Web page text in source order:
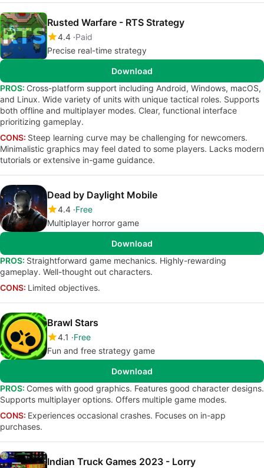
Rusted Warfare - RTS Strategy
4.4 Paid
Precise real-time strategy
Download
PROS: Cross-platform support including Android, Windows, macOS,
and Linux. Wide variety of units with unique tactical roles. Supports
both offline and multiplayer modes. Clear, functional interface
prioritizing gameplay.
CONS: Steep learning curve may be challenging for newcomers.
Minimalistic graphics may feel dated to some players. Lacks modern
tutorials or extensive in-game guidance.
Dead by Daylight Mobile
4.4 Free
Multiplayer horror game
Download
PROS: Straightforward game mechanics. Highly-rewarding
gameplay. Well-thought out characters.
CONS: Limited objectives.
Brawl Stars
4.1
Free
Fun and free strategy game
Download
PROS: Comes with good graphics. Features good character designs.
Supports multiplayer options. Offers multiple game modes.
CONS: Experiences occasional crashes. Focuses on in-app
purchases.
Indian Truck Games 2023 - Lorry